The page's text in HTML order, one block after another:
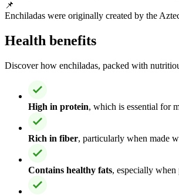
📌
Enchiladas were originally created by the
Health benefits
Discover how enchiladas, packed with
High in protein, which is essential for
Rich in fiber, particularly when made
Contains healthy fats, especially